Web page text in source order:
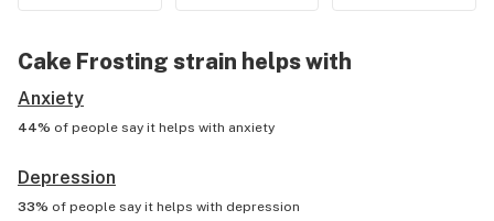
Cake Frosting strain helps with
Anxiety
44% of people say it helps with anxiety
Depression
33% of people say it helps with depression